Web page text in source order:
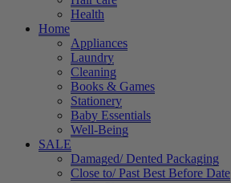
Health
Home
Appliances
Laundry
Cleaning
Books & Games
Stationery
Baby Essentials
Well-Being
SALE
Damaged/ Dented Packaging
Close to/ Past Best Before Date